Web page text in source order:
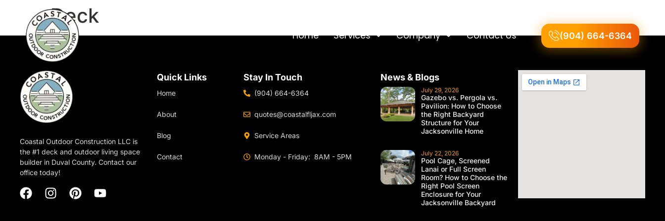
Home Services Company Contact Us (904) 664-6364
Deck
Coastal Outdoor Construction LLC is
the #1 deck and outdoor living space
builder in Duval County. Contact our
office today!
Quick Links
Home
About
Blog
Contact
Stay In Touch
(904) 664-6364
quotes@coastalfljax.com
Service Areas
Monday - Friday: 8AM - 5PM
News & Blogs
July 29, 2026
Gazebo vs. Pergola vs.
Pavilion: How to Choose
the Right Backyard
Structure for Your
Jacksonville Home
July 22, 2026
Pool Cage, Screened
Lanai or Full Screen
Room? How to Choose the
Right Pool Screen
Enclosure for Your
Jacksonville Backyard